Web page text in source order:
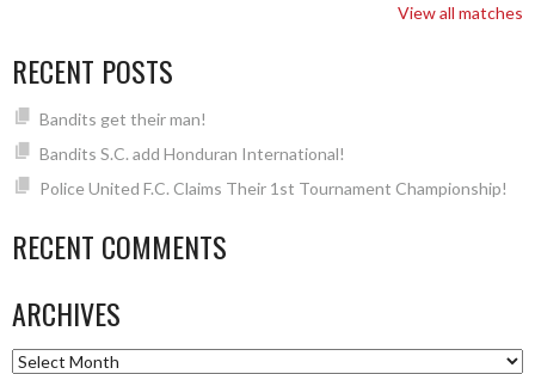
View all matches
RECENT POSTS
Bandits get their man!
Bandits S.C. add Honduran International!
Police United F.C. Claims Their 1st Tournament Championship!
RECENT COMMENTS
ARCHIVES
Archives